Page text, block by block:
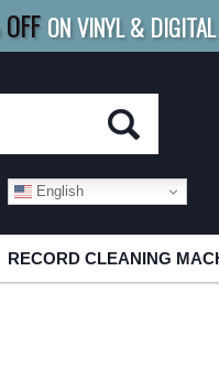
OFF ON VINYL & DIGITAL
|FREE SHIPPING
English
RECORD CLEANING